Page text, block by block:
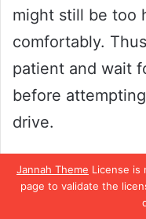
Jannah Theme License is
page to validate the
might still be too
comfortably.
patient and wait
before
drive.
Taking the
measures can